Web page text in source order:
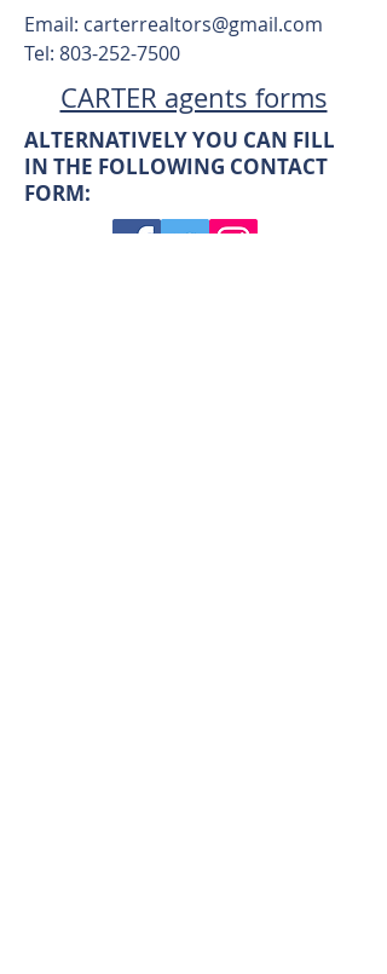
Email: carterrealtors@gmail.com
Tel: 803-252-7500
CARTER agents forms
ALTERNATIVELY YOU CAN FILL
IN THE FOLLOWING CONTACT
FORM: